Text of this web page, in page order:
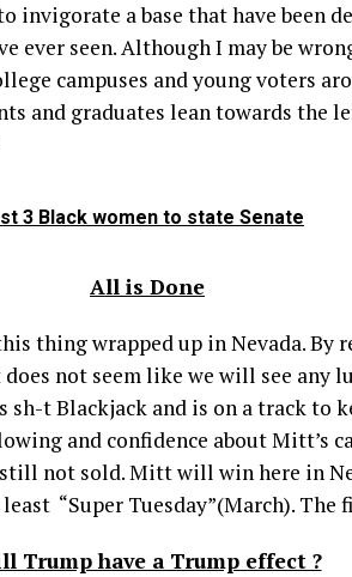
invigorate a base that have been
ever seen. Although I may be
campuses and young voters
and graduates lean towards the
3 Black women to state Senate
All is Done
wrapped up in Nevada. By
not seem like we will see any
t Blackjack and is on a track to
and confidence about Mitt’s
not sold. Mitt will win here in
“Super Tuesday”(March). The
Trump have a Trump effect ?